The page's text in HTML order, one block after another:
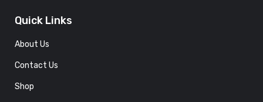
Quick Links
About Us
Contact Us
Shop